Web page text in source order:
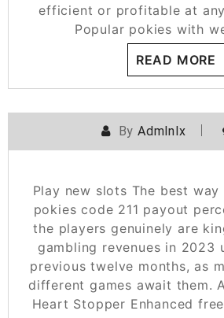
efficient or profitable at
Popular pokies with
READ MORE
ByAdmlnlx
Play new slots The best
pokies code 211 payout
the players genuinely are
gambling revenues in 2023
previous twelve months, as
different games await them.
Heart Stopper Enhanced